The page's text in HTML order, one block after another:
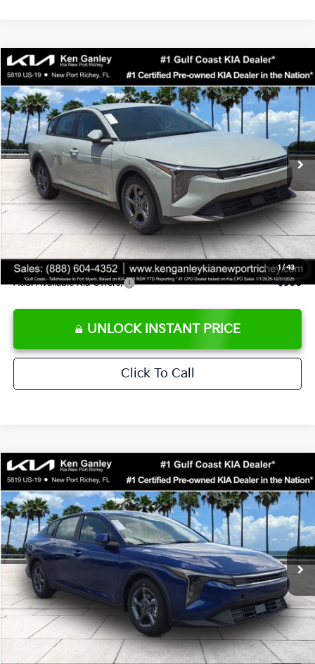
1/43
2026Kia K4LXS
Special Offer
Price Drop
VIN:3KPFT4DE0TE377552Stock: E377552Model: 2AC3224
DS Ext. Int.
$24,273
SALE PRICE
MSRP:
$24,825
Ken Ganley Discount
-$2,425
Pre-Delivery Service fee
+$1,295
Private Tag Agency fee
+$189
Electronic Filing Fee
+$389
Sale Price
$24,273
Add. Available Kia Offers: $500
UNLOCK INSTANT PRICE
Click To Call
Compare Vehicle
2026Kia K4LXS
Special Offer
Price Drop
VIN:3KPFT4DEXTE376621Stock:E376621 Model: 2AC3224
DS Ext. Int.
$24,273
SALE PRICE
Less
MSRP:
$24,825
Ken Ganley Discount
-$2,425
Pre-Delivery Service fee
+$1,295
Private Tag Agency fee
+$189
Electronic Filing Fee
+$389
Sale Price
$24,273
Compare Vehicle